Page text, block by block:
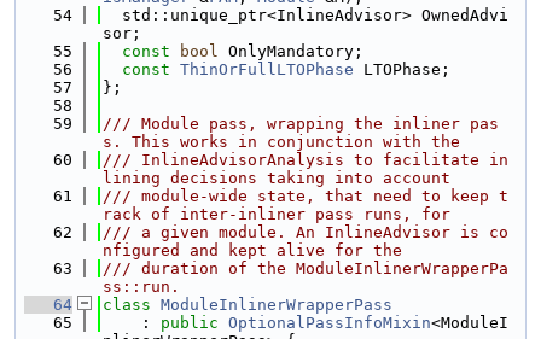
   54
  std::unique_ptr<InlineAdvisor> OwnedAdvi
sor;
   55
const bool OnlyMandatory;
   56
const ThinOrFullLTOPhase LTOPhase;
   57
};
   58
   59
/// Module pass, wrapping the inliner pas
s. This works in conjunction with the
   60
/// InlineAdvisorAnalysis to facilitate in
lining decisions taking into account
   61
/// module-wide state, that need to keep t
rack of inter-inliner pass runs, for
   62
/// a given module. An InlineAdvisor is co
nfigured and kept alive for the
   63
/// duration of the ModuleInlinerWrapperPa
ss::run.
   64
class ModuleInlinerWrapperPass
   65
    :
public OptionalPassInfoMixin<ModuleI